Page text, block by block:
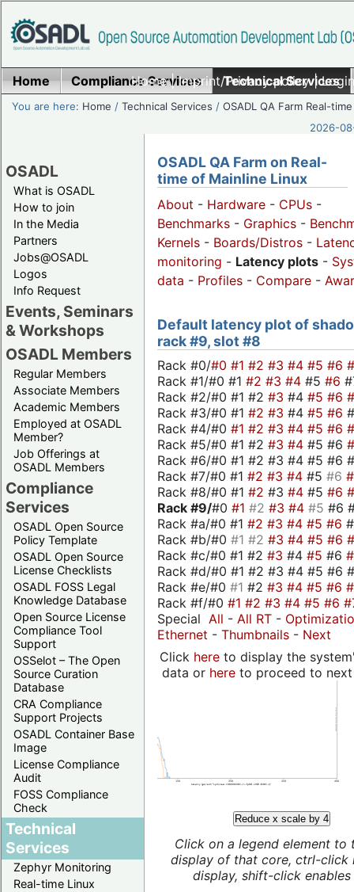
Home|Imprint/Privacy policy|
Home Compliance Services Technical Services
You are here: Home /Technical Services /OSADL QA Farm Real-time
2026-
OSADL
What is OSADL
How to join
In the Media
Partners
Jobs@OSADL
Logos
Info Request
Events, Seminars
& Workshops
OSADL Members
Regular Members
Associate Members
Academic Members
Employed at OSADL
Member?
Job Offerings at
OSADL Members
Compliance
Services
OSADL Open Source
Policy Template
OSADL Open Source
License Checklists
OSADL FOSS Legal
Knowledge Database
Open Source License
Compliance Tool
Support
OSSelot – The Open
Source Curation
Database
CRA Compliance
Support Projects
OSADL Container Base
Image
License Compliance
Audit
FOSS Compliance
Check
Technical
Services
Zephyr Monitoring
Real-time Linux
OSADL QA Farm on Real-
time of Mainline Linux
About - Hardware - CPUs -
Benchmarks - Graphics -
Kernels - Boards/Distros -
monitoring - Latency plots -
data - Profiles - Compare -
Default latency plot of
rack #9, slot #8
Rack #0/#0 #1 #2 #3 #4 #5 #6
Rack #1/#0 #1 #2 #3 #4 #5 #6
Rack #2/#0 #1 #2 #3 #4 #5 #6
Rack #3/#0 #1 #2 #3 #4 #5 #6
Rack #4/#0 #1 #2 #3 #4 #5 #6
Rack #5/#0 #1 #2 #3 #4 #5 #6
Rack #6/#0 #1 #2 #3 #4 #5 #6
Rack #7/#0 #1 #2 #3 #4 #5 #6
Rack #8/#0 #1 #2 #3 #4 #5 #6
Rack #9/#0 #1 #2 #3 #4 #5 #6
Rack #a/#0 #1 #2 #3 #4 #5 #6
Rack #b/#0 #1 #2 #3 #4 #5 #6
Rack #c/#0 #1 #2 #3 #4 #5 #6
Rack #d/#0 #1 #2 #3 #4 #5 #6
Rack #e/#0 #1 #2 #3 #4 #5 #6
Rack #f/#0 #1 #2 #3 #4 #5 #6
Special All - All RT -
Ethernet - Thumbnails - Next
Click hereto display the
data or hereto proceed to next
Reduce x scale by 4
Click on a legend element to
display of that core, ctrl-click
display, shift-click enables